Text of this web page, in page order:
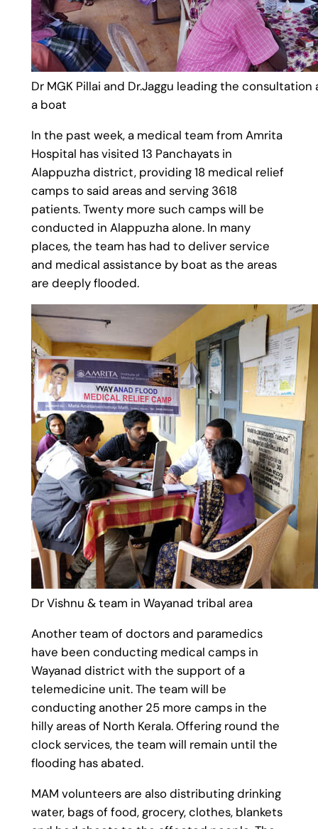
Dr MGK Pillai and Dr.Jaggu leading the
a boat
In the past week, a medical team from Amrita
Hospital has visited 13 Panchayats in
Alappuzha district, providing 18 medical relief
camps to said areas and serving 3618
patients. Twenty more such camps will be
conducted in Alappuzha alone. In many
places, the team has had to deliver service
and medical assistance by boat as the areas
are deeply flooded.
Dr Vishnu & team in Wayanad tribal area
Another team of doctors and paramedics
have been conducting medical camps in
Wayanad district with the support of a
telemedicine unit. The team will be
conducting another 25 more camps in the
hilly areas of North Kerala. Offering round the
clock services, the team will remain until the
flooding has abated.
MAM volunteers are also distributing drinking
water, bags of food, grocery, clothes, blankets